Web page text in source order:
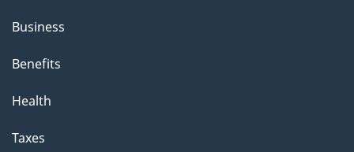
Business
Benefits
Health
Taxes